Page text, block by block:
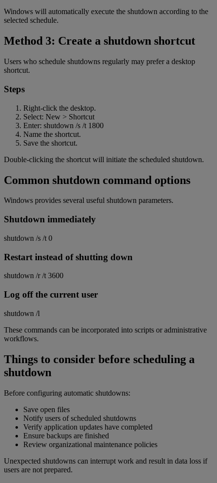
Windows will automatically execute the shutdown according to the
selected schedule.
Method 3: Create a shutdown shortcut
Users who schedule shutdowns regularly may prefer a desktop
shortcut.
Steps
Right-click the desktop.
Select: New > Shortcut
Enter: shutdown /s /t 1800
Name the shortcut.
Save the shortcut.
Double-clicking the shortcut will initiate the scheduled shutdown.
Common shutdown command options
Windows provides several useful shutdown parameters.
Shutdown immediately
shutdown /s /t 0
Restart instead of shutting down
shutdown /r /t 3600
Log off the current user
shutdown /l
These commands can be incorporated into scripts or administrative
workflows.
Things to consider before scheduling a
shutdown
Before configuring automatic shutdowns:
Save open files
Notify users of scheduled shutdowns
Verify application updates have completed
Ensure backups are finished
Review organizational maintenance policies
Unexpected shutdowns can interrupt work and result in data loss if
users are not prepared.